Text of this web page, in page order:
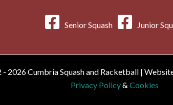
Senior Squash Junior
2026 Cumbria Squash and Racketball |
Privacy Policy& Cookies